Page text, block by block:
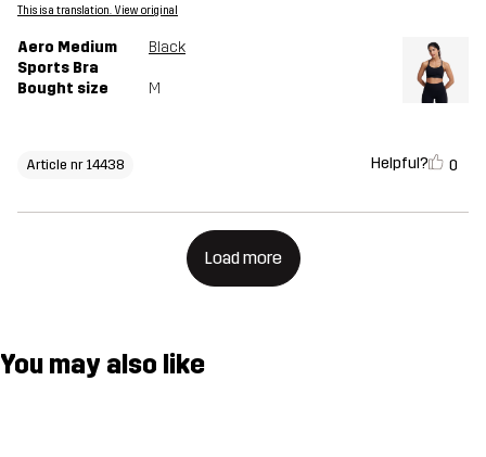
This is a translation. View original
Aero Medium
Sports Bra
Black
Bought size M
Article nr 14438 Helpful? 0
Load more
You may also like